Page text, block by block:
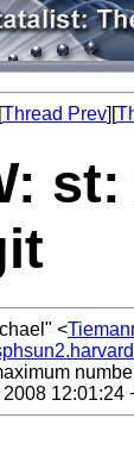
Thread Prev][
<
12:01:24